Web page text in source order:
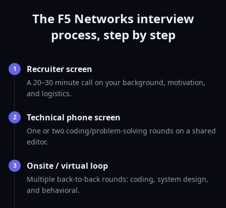
The F5 Networks interview
process, step by step
1 Recruiter screen
A 20–30 minute call on your background, motivation,
and logistics.
2 Technical phone screen
One or two coding/problem-solving rounds on a shared
editor.
3 Onsite / virtual loop
Multiple back-to-back rounds: coding, system design,
and behavioral.